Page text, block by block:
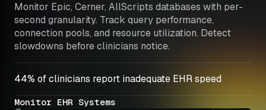
Monitor Epic, Cerner, AllScripts databases with per-
second granularity. Track query performance,
connection pools, and resource utilization. Detect
slowdowns before clinicians notice.
44% of clinicians report inadequate EHR speed
Monitor EHR Systems